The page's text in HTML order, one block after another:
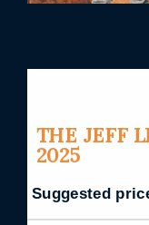
THE JEFF
2025
Suggested